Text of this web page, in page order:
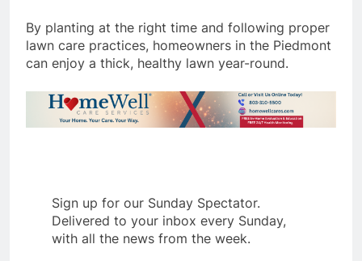
By planting at the right time and following proper
lawn care practices, homeowners in the Piedmont
can enjoy a thick, healthy lawn year-round.
Sign up for our Sunday Spectator.
Delivered to your inbox every Sunday,
with all the news from the week.